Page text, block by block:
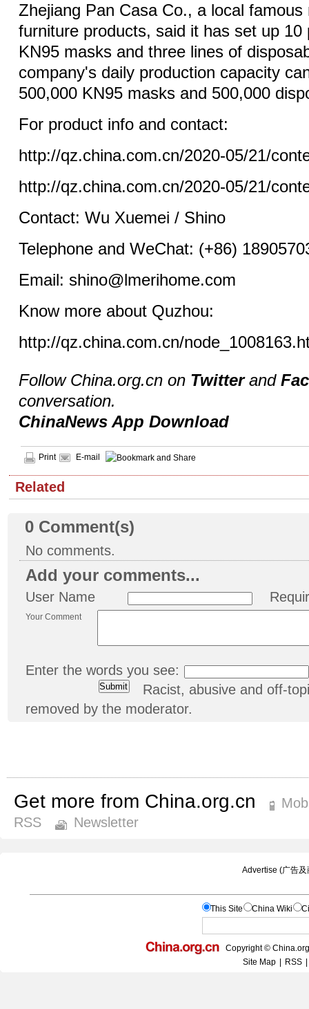
Zhejiang Pan Casa Co., a local
furniture products, said it has set up 10
KN95 masks and three lines of
company's daily production capacity
500,000 KN95 masks and 500,000
For product info and contact:
http://qz.china.com.cn/2020-05/21/
http://qz.china.com.cn/2020-05/21/
Contact: Wu Xuemei / Shino
Telephone and WeChat: (+86)
Email: shino@lmerihome.com
Know more about Quzhou:
http://qz.china.com.cn/
Follow China.org.cn on Twitterand
conversation.
ChinaNews App Download
Print E-mail
Related
0 Comment(s)
No comments.
Add your comments...
User Name
Your Comment
Enter the words you see:
Racist, abusive and off-
removed by the moderator.
Get more from China.org.cn
RSS
Newsletter